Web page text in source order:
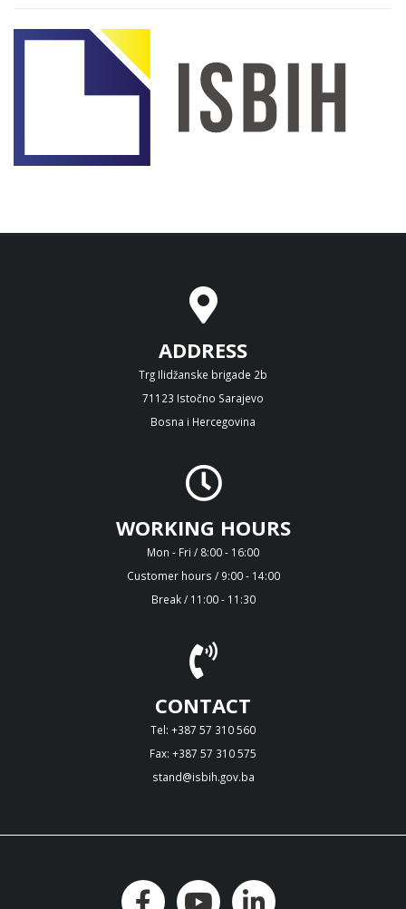
ADDRESS
Trg Ilidžanske brigade 2b
71123 Istočno Sarajevo
Bosna i Hercegovina
WORKING HOURS
Mon - Fri / 8:00 - 16:00
Customer hours / 9:00 - 14:00
Break / 11:00 - 11:30
CONTACT
Tel: +387 57 310 560
Fax: +387 57 310 575
stand@isbih.gov.ba